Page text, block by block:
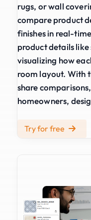
rugs, or wall
compare product
finishes in real-
product details
visualizing how
room layout. With
share
homeowners,
Try for free